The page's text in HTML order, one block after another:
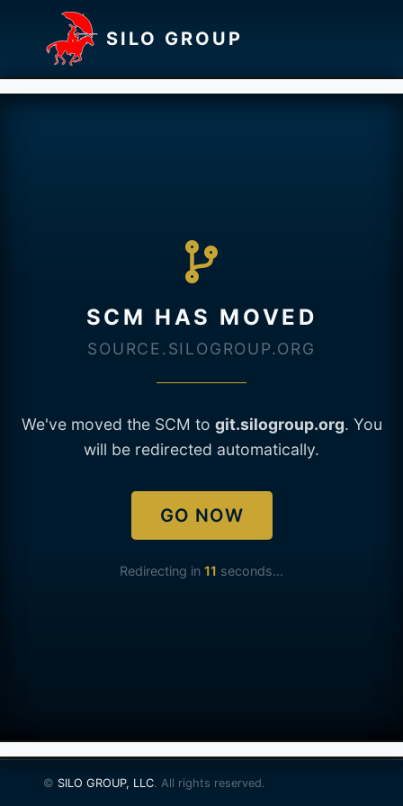
SILO GROUP
SCM HAS MOVED
SOURCE.SILOGROUP.ORG
We've moved the SCM to git.silogroup.org. You
will be redirected automatically.
GO NOW
Redirecting in 11 seconds...
© SILO GROUP, LLC. All rights reserved.